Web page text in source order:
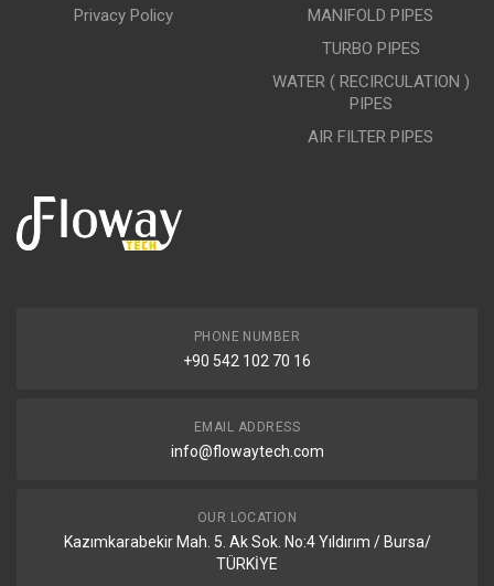
Privacy Policy
MANIFOLD PIPES
TURBO PIPES
WATER ( RECIRCULATION )
PIPES
AIR FILTER PIPES
PHONE NUMBER
+90 542 102 70 16
EMAIL ADDRESS
info@flowaytech.com
OUR LOCATION
Kazımkarabekir Mah. 5. Ak Sok. No:4 Yıldırım / Bursa/
TÜRKİYE